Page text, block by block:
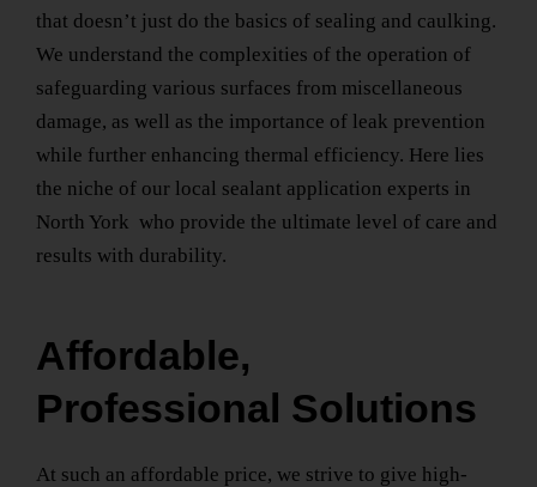
that doesn’t just do the basics of sealing and caulking.
We understand the complexities of the operation of
safeguarding various surfaces from miscellaneous
damage, as well as the importance of leak prevention
while further enhancing thermal efficiency. Here lies
the niche of our local sealant application experts in
North York who provide the ultimate level of care and
results with durability.
Affordable,
Professional Solutions
At such an affordable price, we strive to give high-